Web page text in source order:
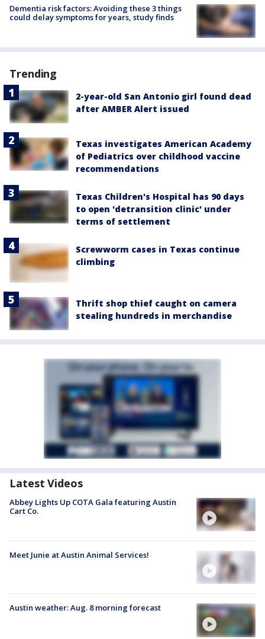
Dementia risk factors: Avoiding these 3 things
could delay symptoms for years, study finds
Trending
2-year-old San Antonio girl found dead
after AMBER Alert issued
Texas investigates American Academy
of Pediatrics over childhood vaccine
recommendations
Texas Children's Hospital has 90 days
to open 'detransition clinic' under
terms of settlement
Screwworm cases in Texas continue
climbing
Thrift shop thief caught on camera
stealing hundreds in merchandise
Latest Videos
Abbey Lights Up COTA Gala featuring Austin
Cart Co.
Meet Junie at Austin Animal Services!
Austin weather: Aug. 8 morning forecast